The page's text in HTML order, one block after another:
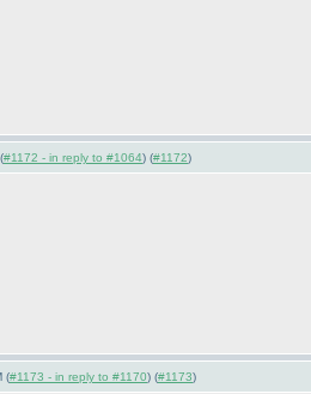
#1172 - in reply to #1064) (#1172)
(#1173 - in reply to #1170) (#1173)